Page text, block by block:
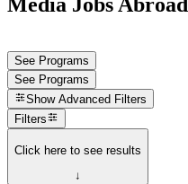
See Programs
See Programs
Show Advanced Filters
Filters
Click here to see results
↓